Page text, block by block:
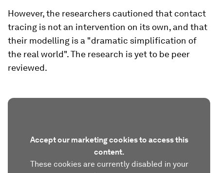
However, the researchers cautioned that contact
tracing is not an intervention on its own, and that
their modelling is a "dramatic simplification of
the real world". The research is yet to be peer
reviewed.
Accept our marketing cookies to access this
content.
These cookies are currently disabled in your